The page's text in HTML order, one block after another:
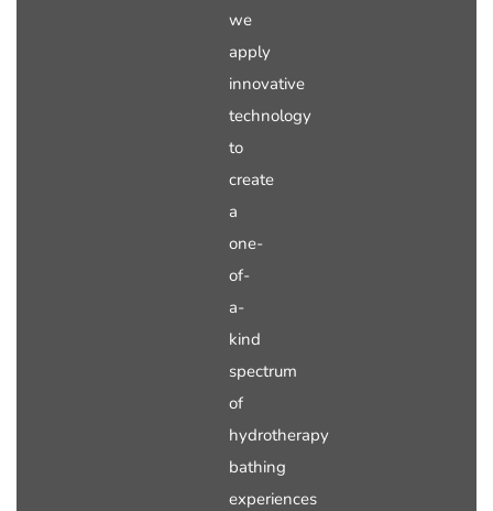
we
apply
innovative
technology
to
create
a
one-
of-
a-
kind
spectrum
of
hydrotherapy
bathing
experiences